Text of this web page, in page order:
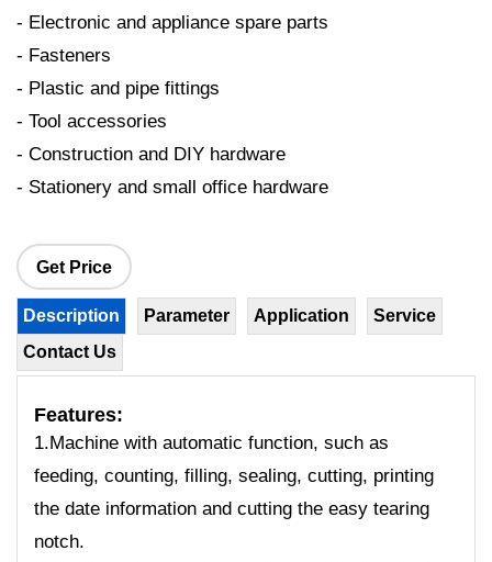
- Electronic and appliance spare parts
- Fasteners
- Plastic and pipe fittings
- Tool accessories
- Construction and DIY hardware
- Stationery and small office hardware
Get Price
Description Parameter Application
Service
Contact Us
Features:
1.Machine with automatic function, such as
feeding, counting, filling, sealing, cutting, printing
the date information and cutting the easy tearing
notch.